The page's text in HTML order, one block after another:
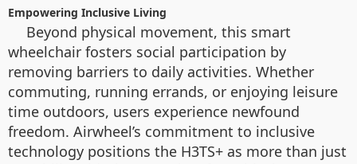
Empowering Inclusive Living
Beyond physical movement, this smart
wheelchair fosters social participation by
removing barriers to daily activities. Whether
commuting, running errands, or enjoying leisure
time outdoors, users experience newfound
freedom. Airwheel’s commitment to inclusive
technology positions the H3TS+ as more than just